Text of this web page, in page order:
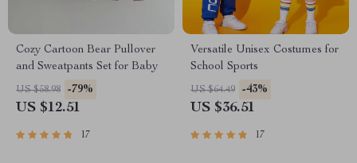
Cozy Cartoon Bear Pullover
and Sweatpants Set for Baby
US $58.98 -79%
US $12.51
17
Versatile Unisex Costumes for
School Sports
US $64.49 -43%
US $36.51
17